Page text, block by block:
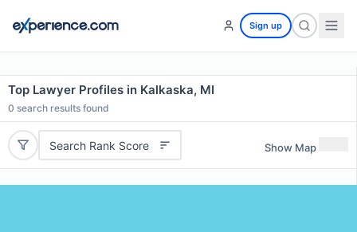
Sign up
Top Lawyer Profiles in Kalkaska, MI
0 search results found
Search Rank Score Show Map